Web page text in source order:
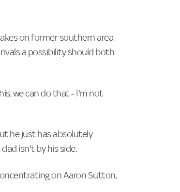
on former southern area
a possibility should both
we can do that - I'm not
he just has absolutely
isn't by his side.
on Aaron Sutton,